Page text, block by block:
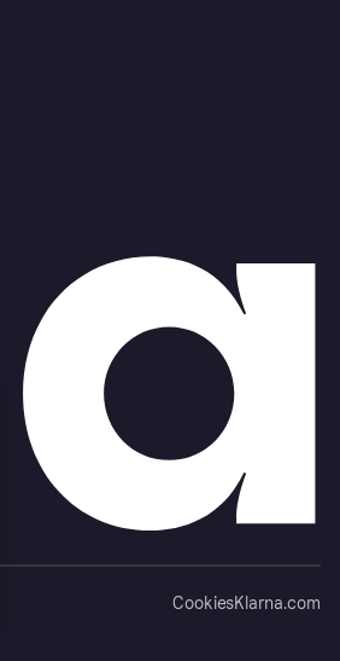
CookiesKlarna.com